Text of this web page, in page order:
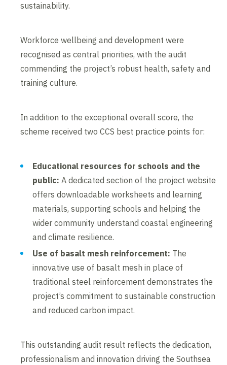
sustainability.
Workforce wellbeing and development were
recognised as central priorities, with the audit
commending the project’s robust health, safety and
training culture.
In addition to the exceptional overall score, the
scheme received two CCS best practice points for:
Educational resources for schools and the
public: A dedicated section of the project website
offers downloadable worksheets and learning
materials, supporting schools and helping the
wider community understand coastal engineering
and climate resilience.
Use of basalt mesh reinforcement: The
innovative use of basalt mesh in place of
traditional steel reinforcement demonstrates the
project’s commitment to sustainable construction
and reduced carbon impact.
This outstanding audit result reflects the dedication,
professionalism and innovation driving the Southsea